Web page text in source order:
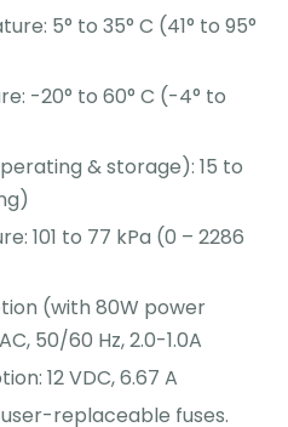
5° to 35° C (41° to 95°
-20° to 60° C (-4° to
& storage): 15 to
101 to 77 kPa (0 – 2286
(with 80W power
50/60 Hz, 2.0-1.0A
12 VDC, 6.67 A
replaceable fuses.